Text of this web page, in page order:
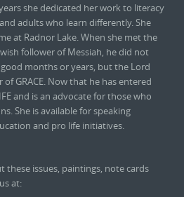
she dedicated her work to literacy
adults who learn differently. She
at Radnor Lake. When she met the
follower of Messiah, he did not
months or years, but the Lord
GRACE. Now that he has entered
and is an advocate for those who
She is available for speaking
and pro life initiatives.
issues, paintings, note cards
at: